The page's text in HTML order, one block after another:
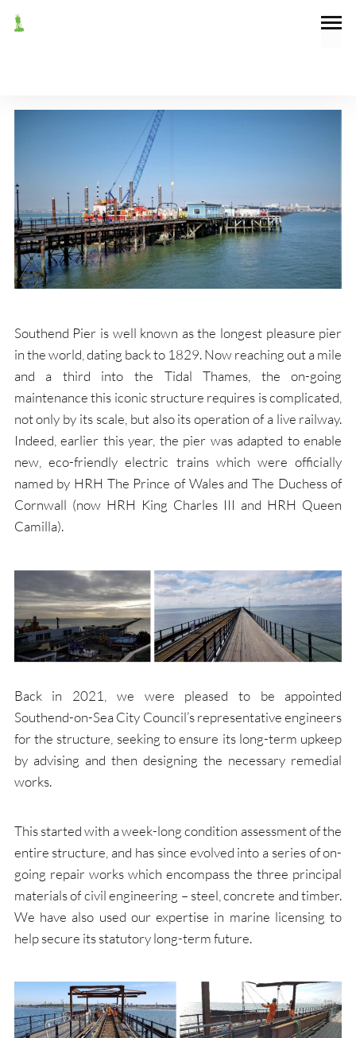
Southend Pier is well known as the longest pleasure pier
in the world, dating back to 1829. Now reaching out a mile
and a third into the Tidal Thames, the on-going
maintenance this iconic structure requires is complicated,
not only by its scale, but also its operation of a live railway.
Indeed, earlier this year, the pier was adapted to enable
new, eco-friendly electric trains which were officially
named by HRH The Prince of Wales and The Duchess of
Cornwall (now HRH King Charles III and HRH Queen
Camilla).
Back in 2021, we were pleased to be appointed
Southend-on-Sea City Council’s representative engineers
for the structure, seeking to ensure its long-term upkeep
by advising and then designing the necessary remedial
works.
This started with a week-long condition assessment of the
entire structure, and has since evolved into a series of on-
going repair works which encompass the three principal
materials of civil engineering – steel, concrete and timber.
We have also used our expertise in marine licensing to
help secure its statutory long-term future.